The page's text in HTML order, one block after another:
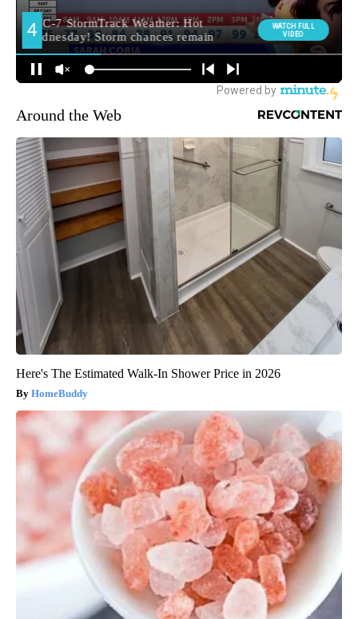
Around the Web
Here's The Estimated Walk-In Shower Price in 2026
HomeBuddy